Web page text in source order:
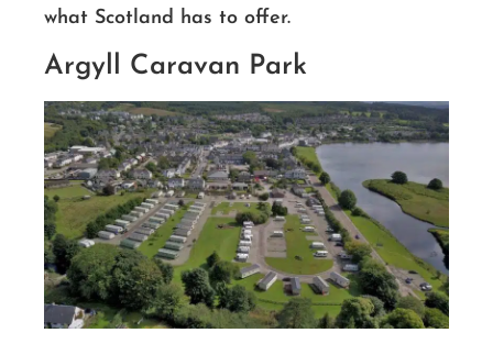
what Scotland has to offer.
Argyll Caravan Park